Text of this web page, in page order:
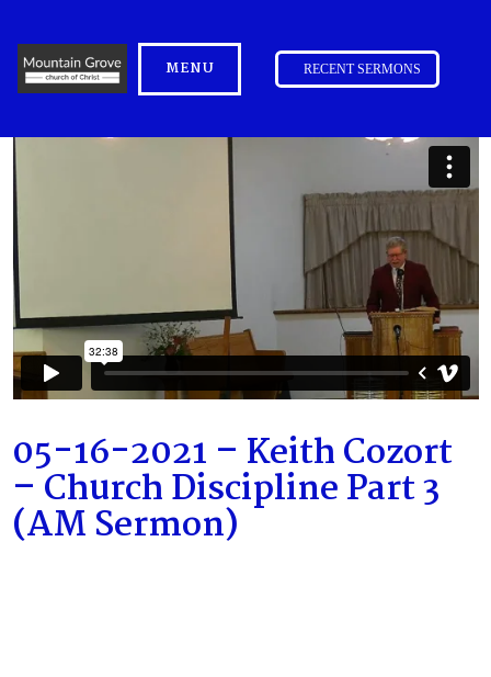
MENU RECENT SERMONS
05-16-2021 – Keith Cozort
– Church Discipline Part 3
(AM Sermon)